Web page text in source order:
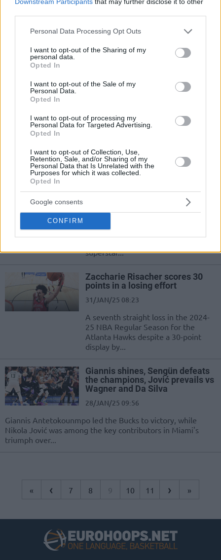
Please note that this website/app uses one or more Google
not limited to your visit or usage behaviour. You may click to
grant or deny consent to Google and its third-party tags to
use your data for below specified purposes in below Google
consent section.
Personal Data Processing Opt Outs
I want to opt-out of the Sharing of my
personal data.
Opted In
I want to opt-out of the Sale of my
Personal Data.
Opted In
I want to opt-out of processing my
Personal Data for Targeted Advertising.
Opted In
I want to opt-out of Collection, Use,
Retention, Sale, and/or Sharing of my
Personal Data that Is Unrelated with the
Purposes for which it was collected.
Opted In
Google consents
CONFIRM
but Magic fall to Hawks
11/FEB/25 10:19
One point shy of his career-high,
enough for the Orlando Magic to pick
Nikola Jokic suma otro triple
Tras volver a brillar y liderar la
habló sobre el gran tema en...
Nikola Jokic posts triple-double,
Besides registering his latest triple-
Nikola Jokic reacts to the trade
superstar...
Zaccharie Risacher scores 30
points in a losing effort
31/JAN/25 08:23
A seventh straight loss in the 2024-
25 NBA Regular Season for the
Atlanta Hawks despite a 30-point
display by...
Giannis shines, Sengün defeats
the champions, Jović prevails vs
Wagner and Da Silva
28/JAN/25 09:56
Giannis Antetokounmpo led the Bucks to victory, while
Nikola Jović was among the key contributors in Miami's
triumph over...
« ‹ 7 8 9 10 11 › »